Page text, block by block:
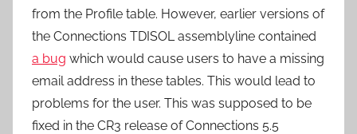
from the Profile table. However, earlier versions of
the Connections TDISOL assemblyline contained
a bug which would cause users to have a missing
email address in these tables. This would lead to
problems for the user. This was supposed to be
fixed in the CR3 release of Connections 5.5